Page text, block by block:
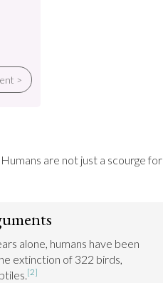
>
are not just a scourge for
alone, humans have been
extinction of 322 birds,
[2]